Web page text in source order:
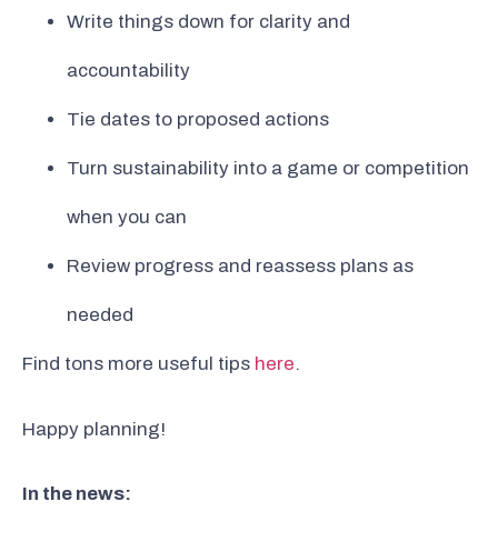
Write things down for clarity and
accountability
Tie dates to proposed actions
Turn sustainability into a game or competition
when you can
Review progress and reassess plans as
needed
Find tons more useful tips here.
Happy planning!
In the news: